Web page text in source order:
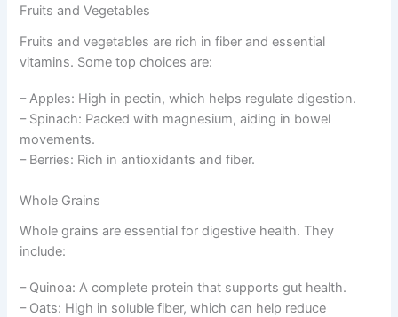
Fruits and Vegetables
Fruits and vegetables are rich in fiber and essential
vitamins. Some top choices are:
– Apples: High in pectin, which helps regulate digestion.
– Spinach: Packed with magnesium, aiding in bowel
movements.
– Berries: Rich in antioxidants and fiber.
Whole Grains
Whole grains are essential for digestive health. They
include:
– Quinoa: A complete protein that supports gut health.
– Oats: High in soluble fiber, which can help reduce